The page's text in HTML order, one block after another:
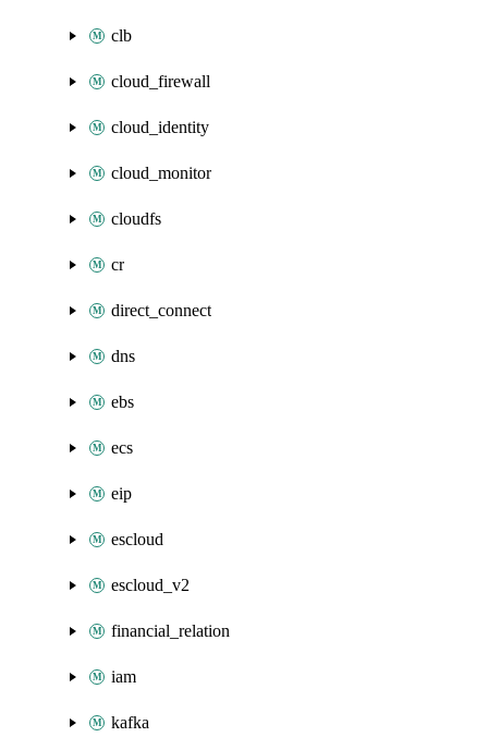
clb
cloud_firewall
cloud_identity
cloud_monitor
cloudfs
cr
direct_connect
dns
ebs
ecs
eip
escloud
escloud_v2
financial_relation
iam
kafka